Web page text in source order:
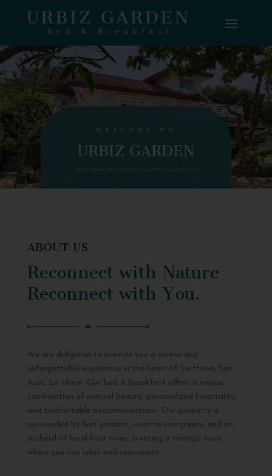
WELCOME TO
URBIZ GARDEN
Your home by the sea at Surftown, La Union
ABOUT US
Reconnect with Nature
Reconnect with You.
We are delighted to provide you a serene and
unforgettable experience in the heart of Surftown, San
Juan, La Union. Our bed & breakfast offers a unique
combination of natural beauty, personalized hospitality,
and comfortable accommodations. Our property is
surrounded by lush gardens, coastal evergreens, and an
orchard of local fruit trees, creating a tranquil oasis
where you can relax and rejuvenate.